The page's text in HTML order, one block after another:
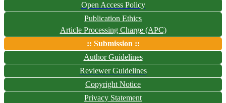
Open Access Policy
Publication Ethics
Article Processing Charge (APC)
:: Submission ::
Author Guidelines
Reviewer Guidelines
Copyright Notice
Privacy Statement